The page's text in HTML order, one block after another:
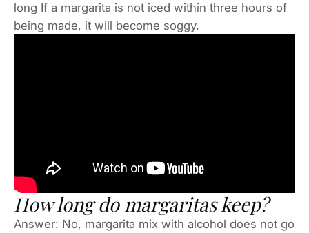
long If a margarita is not iced within three hours of
being made, it will become soggy.
How long do margaritas keep?
Answer: No, margarita mix with alcohol does not go